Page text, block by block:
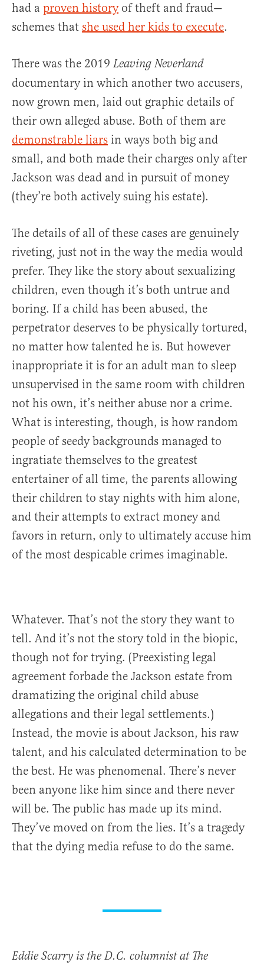
had a proven historyof theft and fraud—
schemes that she used her kids to execute.
There was the 2019 Leaving Neverland
documentary in which another two accusers,
now grown men, laid out graphic details of
their own alleged abuse. Both of them are
demonstrable liars in ways both big and
small, and both made their charges only after
Jackson was dead and in pursuit of money
(they’re both actively suing his estate).
The details of all of these cases are genuinely
riveting, just not in the way the media would
prefer. They like the story about sexualizing
children, even though it’s both untrue and
boring. If a child has been abused, the
perpetrator deserves to be physically tortured,
no matter how talented he is. But however
inappropriate it is for an adult man to sleep
unsupervised in the same room with children
not his own, it’s neither abuse nor a crime.
What is interesting, though, is how random
people of seedy backgrounds managed to
ingratiate themselves to the greatest
entertainer of all time, the parents allowing
their children to stay nights with him alone,
and their attempts to extract money and
favors in return, only to ultimately accuse him
of the most despicable crimes imaginable.
Whatever. That’s not the story they want to
tell. And it’s not the story told in the biopic,
though not for trying. (Preexisting legal
agreement forbade the Jackson estate from
dramatizing the original child abuse
allegations and their legal settlements.)
Instead, the movie is about Jackson, his raw
talent, and his calculated determination to be
the best. He was phenomenal. There’s never
been anyone like him since and there never
will be. The public has made up its mind.
They’ve moved on from the lies. It’s a tragedy
that the dying media refuse to do the same.
Eddie Scarry is the D.C. columnist at The